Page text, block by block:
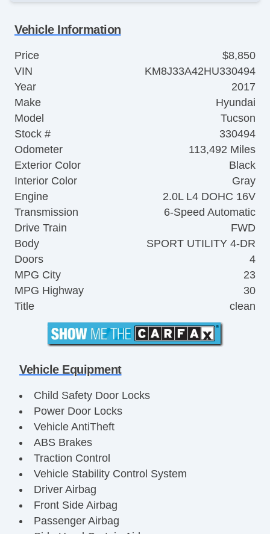
Vehicle Information
Price
$8,850
VIN
KM8J33A42HU330494
Year
2017
Make
Hyundai
Model
Tucson
Stock #
330494
Odometer
113,492 Miles
Exterior Color
Black
Interior Color
Gray
Engine
2.0L L4 DOHC 16V
Transmission
6-Speed Automatic
Drive Train
FWD
Body
SPORT UTILITY 4-DR
Doors
4
MPG City
23
MPG Highway
30
Title
clean
Vehicle Equipment
Child Safety Door Locks
Power Door Locks
Vehicle AntiTheft
ABS Brakes
Traction Control
Vehicle Stability Control System
Driver Airbag
Front Side Airbag
Passenger Airbag